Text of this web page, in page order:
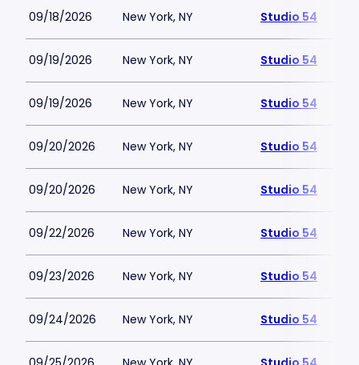
09/18/2026 New York, NY Studio 54
09/19/2026 New York, NY Studio 54
09/19/2026 New York, NY Studio 54
09/20/2026 New York, NY Studio 54
09/20/2026 New York, NY Studio 54
09/22/2026 New York, NY Studio 54
09/23/2026 New York, NY Studio 54
09/24/2026 New York, NY Studio 54